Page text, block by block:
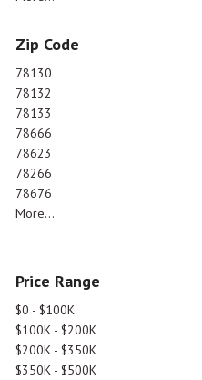
Zip Code
78130
78132
78133
78666
78623
78266
78676
More...
Price Range
$0 - $100K
$100K - $200K
$200K - $350K
$350K - $500K